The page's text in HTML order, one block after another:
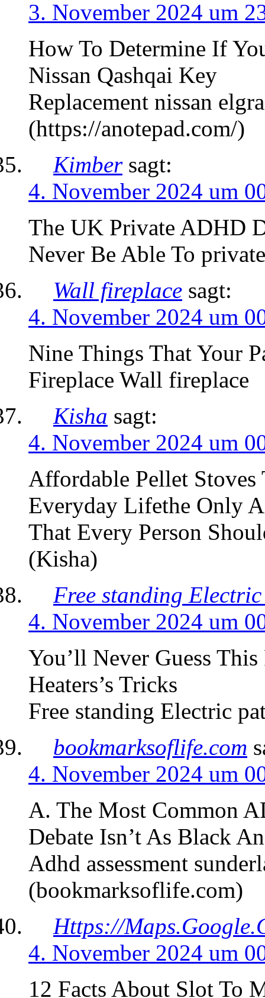
3. November 2024 um
How To Determine If
Nissan Qashqai Key
Replacement nissan
(https://anotepad.com/)
Kimber sagt:
4. November 2024 um
The UK Private ADHD
Never Be Able To
Wall fireplace sagt:
4. November 2024 um
Nine Things That Your
Fireplace Wall fireplace
Kisha sagt:
4. November 2024 um
Affordable Pellet Stoves
Everyday Lifethe Only
That Every Person
(Kisha)
Free standing
4. November 2024 um
You’ll Never Guess
Heaters’s Tricks
Free standing Electric
bookmarksoflife.com
4. November 2024 um
A. The Most Common
Debate Isn’t As Black
Adhd assessment
(bookmarksoflife.com)
Https://
4. November 2024 um
12 Facts About Slot To